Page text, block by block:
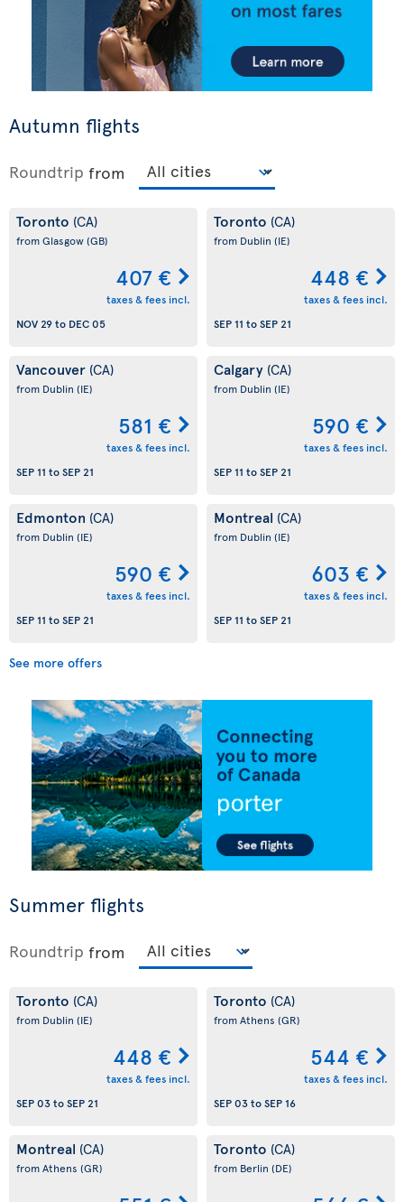
Autumn flights
Roundtrip from
Toronto (CA)
from Glasgow(GB)
407 €
taxes & fees incl.
NOV 29to DEC 05
Toronto (CA)
from Dublin (IE)
448 €
taxes & fees incl.
SEP 11 toSEP 21
Vancouver (CA)
from Dublin (IE)
581 €
taxes & fees incl.
SEP 11 toSEP 21
Calgary (CA)
from Dublin (IE)
590 €
taxes & fees incl.
SEP 11 toSEP 21
Edmonton (CA)
from Dublin (IE)
590 €
taxes & fees incl.
SEP 11 toSEP 21
Montreal (CA)
from Dublin (IE)
603 €
taxes & fees incl.
SEP 11 toSEP 21
See more offers
Summer flights
Roundtrip from
Toronto (CA)
from Dublin (IE)
448 €
taxes & fees incl.
SEP 03toSEP 21
Toronto (CA)
from Athens (GR)
544 €
taxes & fees incl.
SEP 03toSEP 16
Montreal (CA)
from Athens (GR)
Toronto (CA)
from Berlin (DE)